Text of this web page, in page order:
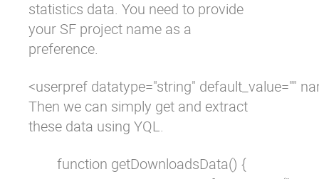
statistics data. You need to provide
your SF project name as a
preference.
<userpref datatype="string" default_value=""
Then we can simply get and extract
these data using YQL.
        function getDownloadsData() {